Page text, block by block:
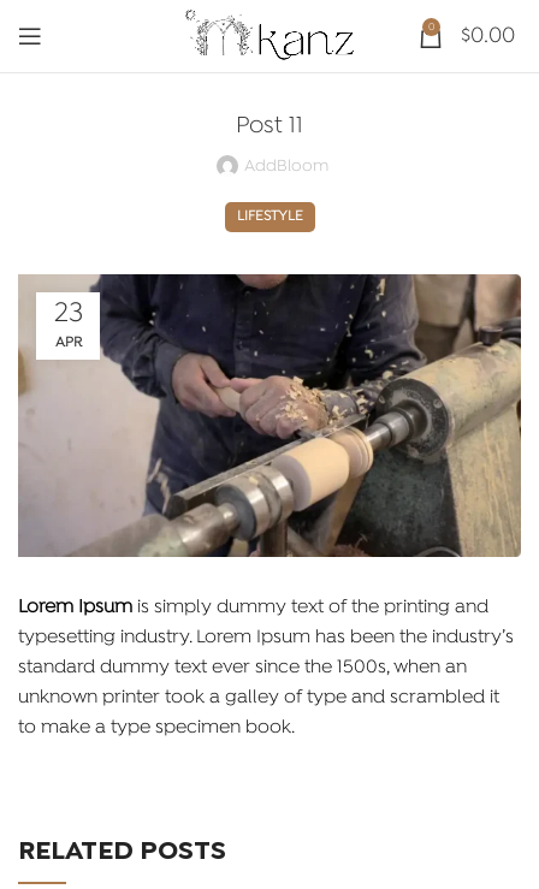
0 $0.00
LIFESTYLE
Post 11
AddBloom
23
APR
Lorem Ipsum is simply dummy text of the printing and
typesetting industry. Lorem Ipsum has been the industry’s
standard dummy text ever since the 1500s, when an
unknown printer took a galley of type and scrambled it
to make a type specimen book.
RELATED POSTS